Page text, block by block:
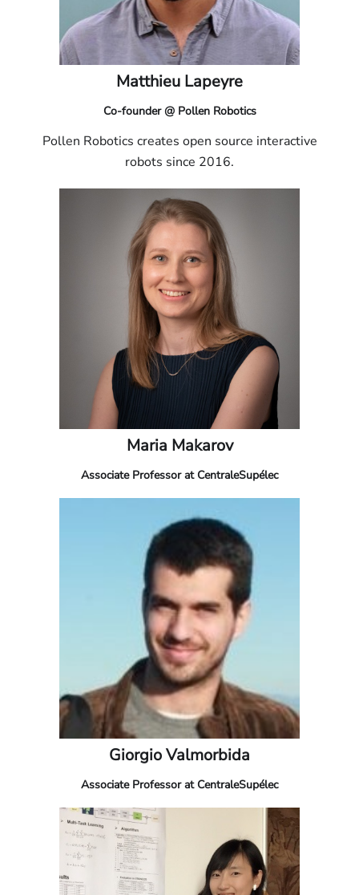
Matthieu Lapeyre
Co-founder @ Pollen Robotics
Pollen Robotics creates open source interactive
robots since 2016.
Maria Makarov
Associate Professor at CentraleSupélec
Giorgio Valmorbida
Associate Professor at CentraleSupélec